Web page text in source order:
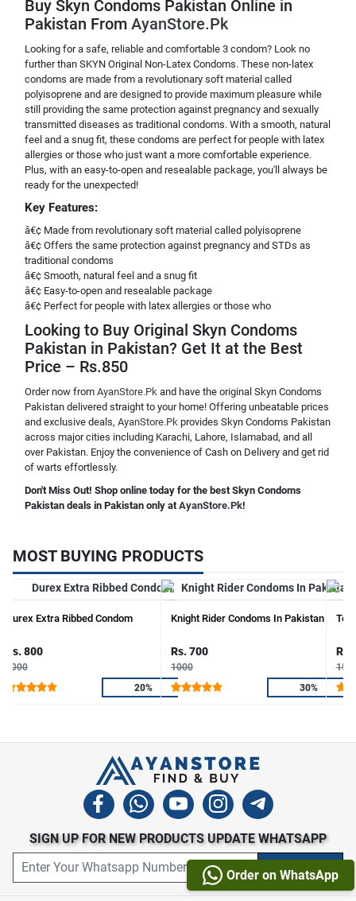
Buy Skyn Condoms Pakistan Online in
Pakistan From AyanStore.Pk
Looking for a safe, reliable and comfortable 3 condom? Look no
further than SKYN Original Non-Latex Condoms. These non-latex
condoms are made from a revolutionary soft material called
polyisoprene and are designed to provide maximum pleasure while
still providing the same protection against pregnancy and sexually
transmitted diseases as traditional condoms. With a smooth, natural
feel and a snug fit, these condoms are perfect for people with latex
allergies or those who just want a more comfortable experience.
Plus, with an easy-to-open and resealable package, you'll always be
ready for the unexpected!
Key Features:
â€¢ Made from revolutionary soft material called polyisoprene
â€¢ Offers the same protection against pregnancy and STDs as
traditional condoms
â€¢ Smooth, natural feel and a snug fit
â€¢ Easy-to-open and resealable package
â€¢ Perfect for people with latex allergies or those who
Looking to Buy Original Skyn Condoms
Pakistan in Pakistan? Get It at the Best
Price – Rs.850
Order now from AyanStore.Pk and have the original Skyn Condoms
Pakistan delivered straight to your home! Offering unbeatable prices
and exclusive deals, AyanStore.Pk provides Skyn Condoms Pakistan
across major cities including Karachi, Lahore, Islamabad, and all
over Pakistan. Enjoy the convenience of Cash on Delivery and get rid
of warts effortlessly.
Don't Miss Out! Shop online today for the best Skyn Condoms
Pakistan deals in Pakistan only atAyanStore.Pk!
MOST BUYING PRODUCTS
Durex Extra Ribbed Condom
Rs. 800
1000
20%
Knight Rider Condoms In Pakistan
Rs. 700
1000
30%
Rs.
Order on WhatsApp
SIGN UP FOR NEW PRODUCTS UPDATE WHATSAPP